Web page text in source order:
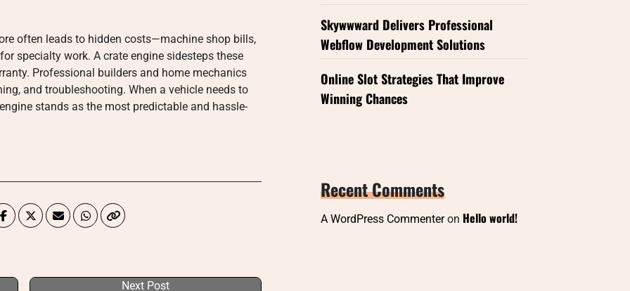
often leads to hidden costs—machine shop bills,
specialty work. A crate engine sidesteps these
Professional builders and home mechanics
and troubleshooting. When a vehicle needs to
stands as the most predictable and hassle-
Next Post
Skywwward Delivers Professional
Webflow Development Solutions
Online Slot Strategies That Improve
Winning Chances
Recent Comments
A WordPress Commenteron Hello world!